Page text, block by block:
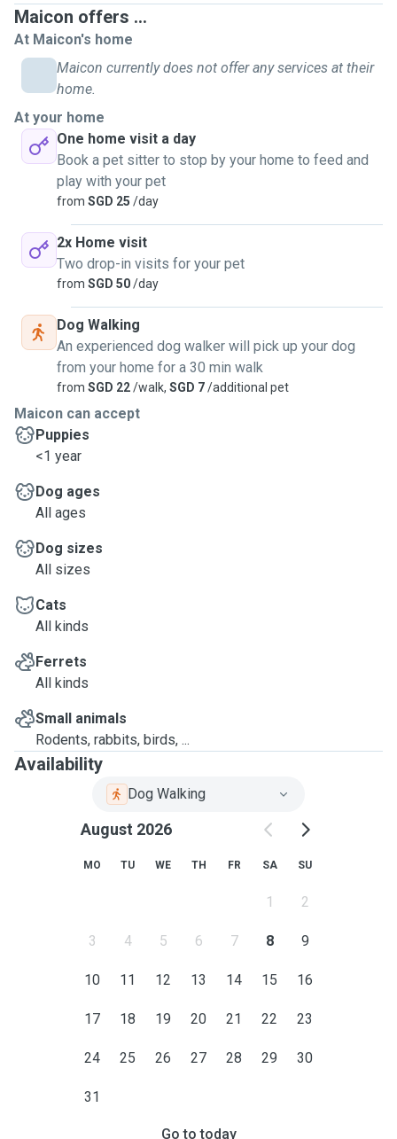
Maicon offers ...
At Maicon's home
Maicon currently does not offer any services at their
home.
At your home
One home visit a day
Book a pet sitter to stop by your home to feed and
play with your pet
from SGD 25 /day
2x Home visit
Two drop-in visits for your pet
from SGD 50/day
Dog Walking
An experienced dog walker will pick up your dog
from your home for a 30 min walk
from SGD 22/walk, SGD 7/additional pet
Maicon can accept
Puppies
<1 year
Dog ages
All ages
Dog sizes
All sizes
Cats
All kinds
Ferrets
All kinds
Small animals
Rodents, rabbits, birds, ...
Availability
Dog Walking
August 2026
MO TU WE TH FR SA SU
1 2
3 4 5 6 7 8 9
10 11 12 13 14 15 16
17 18 19 20 21 22 23
24 25 26 27 28 29 30
31
Go to today